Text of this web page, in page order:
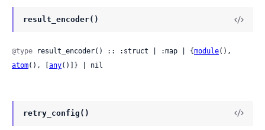
result_encoder()
@type result_encoder() :: :struct | :map | {module
atom(), [any()]} | nil
retry_config()